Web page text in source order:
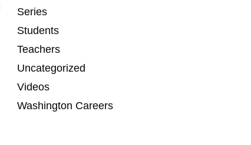
Series
Students
Teachers
Uncategorized
Videos
Washington Careers